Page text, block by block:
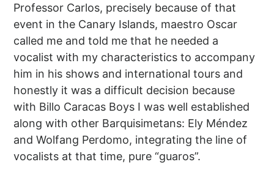
Professor Carlos, precisely because of that
event in the Canary Islands, maestro Oscar
called me and told me that he needed a
vocalist with my characteristics to accompany
him in his shows and international tours and
honestly it was a difficult decision because
with Billo Caracas Boys I was well established
along with other Barquisimetans: Ely Méndez
and Wolfang Perdomo, integrating the line of
vocalists at that time, pure “guaros”.